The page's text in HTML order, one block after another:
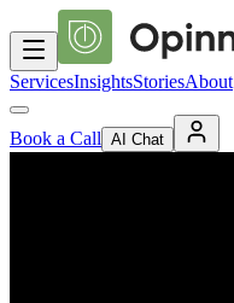
ServicesInsightsStoriesAbout
Book a Call AI Chat